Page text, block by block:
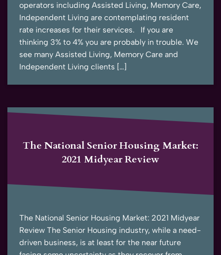
operators including Assisted Living, Memory Care,
Independent Living are contemplating resident
rate increases for their services. If you are
thinking 3% to 4% you are probably in trouble. We
see many Assisted Living, Memory Care and
Independent Living clients […]
The National Senior Housing Market:
2021 Midyear Review
The National Senior Housing Market: 2021 Midyear
Review The Senior Housing industry, while a need-
driven business, is at least for the near future